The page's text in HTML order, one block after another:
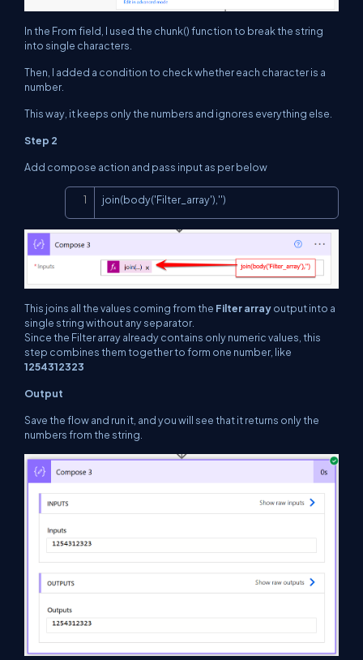
In the From field, I used the chunk() function to break the string
into single characters.
Then, I added a condition to check whether each character is a
number.
This way, it keeps only the numbers and ignores everything else.
Step 2
Add compose action and pass input as per below
join(body('Filter_array'),'')
This joins all the values coming from the Filter arrayoutput into a
single string without any separator.
Since the Filter array already contains only numeric values, this
step combines them together to form one number, like
1254312323
Output
Save the flow and run it, and you will see that it returns only the
numbers from the string.